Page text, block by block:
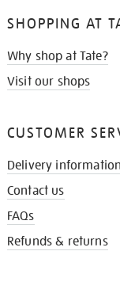
SHOPPING AT
Why shop at Tate?
Visit our shops
CUSTOMER
Delivery information
Contact us
FAQs
Refunds & returns